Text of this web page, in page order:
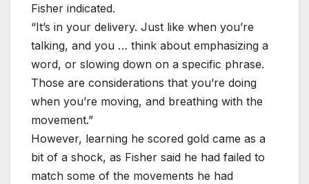
Fisher indicated.
“It’s in your delivery. Just like when you’re
talking, and you … think about emphasizing a
word, or slowing down on a specific phrase.
Those are considerations that you’re doing
when you’re moving, and breathing with the
movement.”
However, learning he scored gold came as a
bit of a shock, as Fisher said he had failed to
match some of the movements he had